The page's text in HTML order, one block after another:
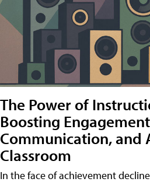
The Power of
Boosting
Communication, and
Classroom
In the face of achievement